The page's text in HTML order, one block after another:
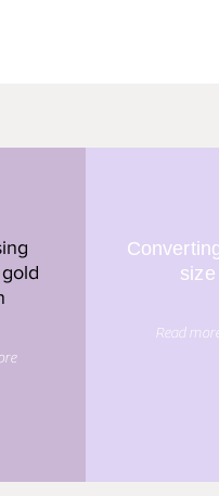
size
Read